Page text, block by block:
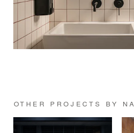
OTHER PROJECTS BY